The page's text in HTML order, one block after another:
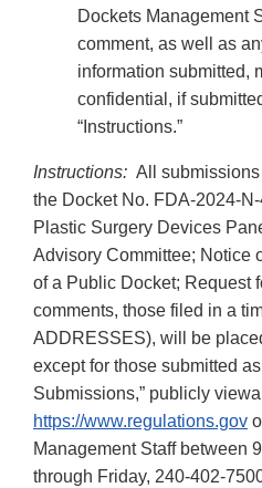
Dockets Management
comment, as well as
information submitted,
confidential, if
“Instructions.”
Instructions: All
the Docket No. FDA-2024-
Plastic Surgery Devices
Advisory Committee; Notice
of a Public Docket; Request
comments, those filed in a
ADDRESSES), will be
except for those submitted as
Submissions,” publicly
https://www.regulations.gov
Management Staff between
through Friday, 240-402-